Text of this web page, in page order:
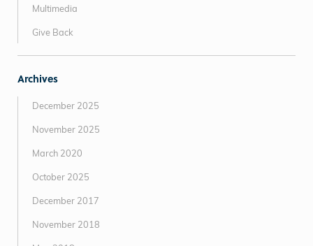
Multimedia
Give Back
Archives
December 2025
November 2025
March 2020
October 2025
December 2017
November 2018